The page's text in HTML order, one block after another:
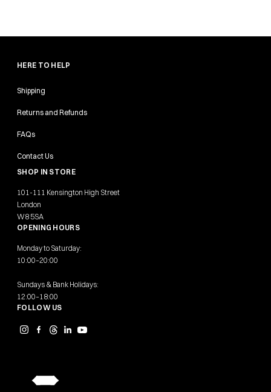
HERE TO HELP
Shipping
Returns and Refunds
FAQs
Contact Us
SHOP IN STORE
101-111 Kensington High Street
London
W8 5SA
OPENING HOURS
Monday to Saturday:
10:00–20:00
Sundays & Bank Holidays:
12:00–18:00
FOLLOW US